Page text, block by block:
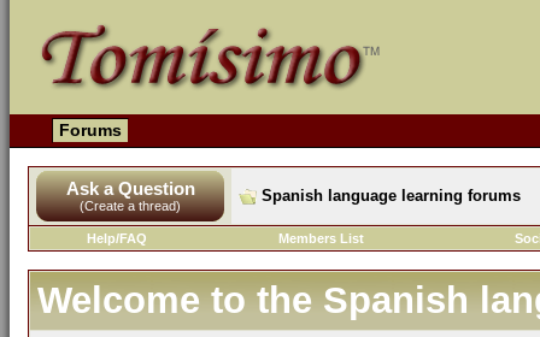
Forums
Ask a Question
(Create a thread)
Spanish language learning forums
Help/FAQ Members List
Welcome to the Spanish